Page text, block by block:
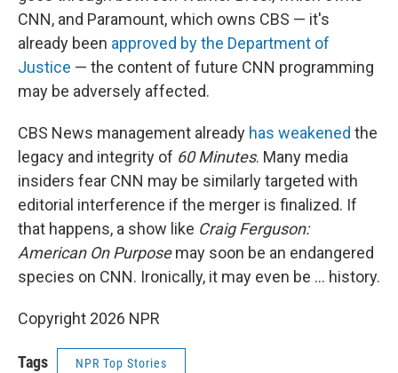
CNN, and Paramount, which owns CBS — it's
already been approved by the Department of
Justice — the content of future CNN programming
may be adversely affected.
CBS News management already has weakened the
legacy and integrity of 60 Minutes. Many media
insiders fear CNN may be similarly targeted with
editorial interference if the merger is finalized. If
that happens, a show like Craig Ferguson:
American On Purposemay soon be an endangered
species on CNN. Ironically, it may even be … history.
Copyright 2026 NPR
Tags NPR Top Stories